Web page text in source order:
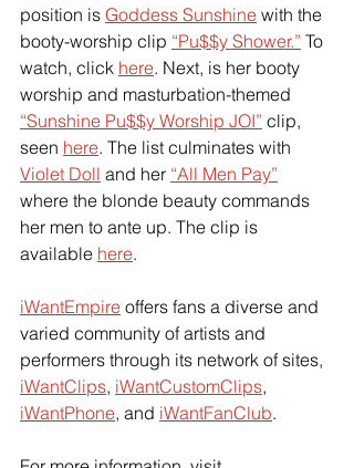
position is Goddess Sunshine with the
booty-worship clip “Pu$$y Shower.” To
watch, click here. Next, is her booty
worship and masturbation-themed
“Sunshine Pu$$y Worship JOI” clip,
seen here. The list culminates with
Violet Doll and her “All Men Pay”
where the blonde beauty commands
her men to ante up. The clip is
available here.
iWantEmpire offers fans a diverse and
varied community of artists and
performers through its network of sites,
iWantClips, iWantCustomClips,
iWantPhone, and iWantFanClub.